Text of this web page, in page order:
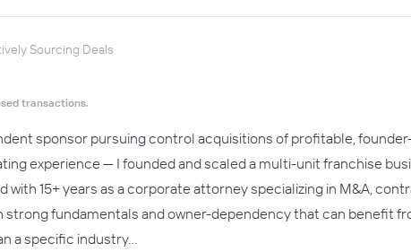
Sourcing Deals
transactions.
sponsor pursuing control acquisitions of profitable,
experience — I founded and scaled a multi-unit franchise
15+ years as a corporate attorney specializing in M&A,
strong fundamentals and owner-dependency that can benefit
a specific industry…